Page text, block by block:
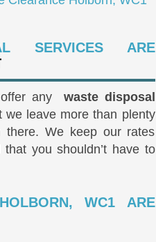
SERVICES ARE
any waste disposal
we leave more than plenty
We keep our rates
you shouldn’t have to
WC1 ARE